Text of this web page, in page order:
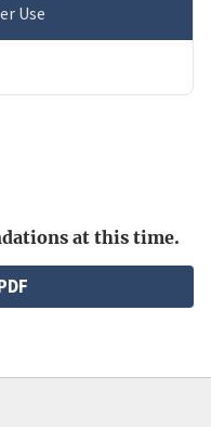
Use
at this time.